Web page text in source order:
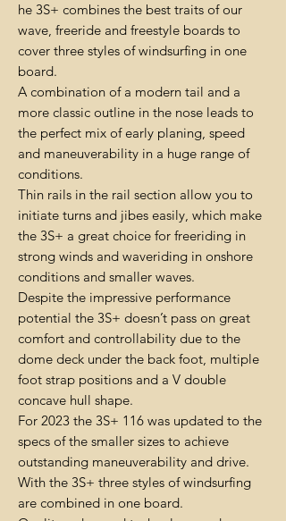
he 3S+ combines the best traits of our
wave, freeride and freestyle boards to
cover three styles of windsurfing in one
board.
A combination of a modern tail and a
more classic outline in the nose leads to
the perfect mix of early planing, speed
and maneuverability in a huge range of
conditions.
Thin rails in the rail section allow you to
initiate turns and jibes easily, which make
the 3S+ a great choice for freeriding in
strong winds and waveriding in onshore
conditions and smaller waves.
Despite the impressive performance
potential the 3S+ doesn’t pass on great
comfort and controllability due to the
dome deck under the back foot, multiple
foot strap positions and a V double
concave hull shape.
For 2023 the 3S+ 116 was updated to the
specs of the smaller sizes to achieve
outstanding maneuverability and drive.
With the 3S+ three styles of windsurfing
are combined in one board.